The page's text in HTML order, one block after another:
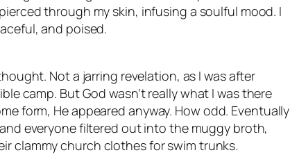
through my skin, infusing a soulful mood. I
and poised.
Not a jarring revelation, as I was after
camp. But God wasn’t really what I was there
form, He appeared anyway. How odd. Eventually
everyone filtered out into the muggy broth,
clammy church clothes for swim trunks.